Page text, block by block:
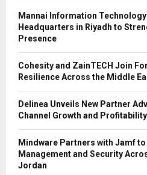
Mannai Information
Headquarters in Riyadh to
Presence
Cohesity and ZainTECH Join
Resilience Across the Middle
Delinea Unveils New Partner
Channel Growth and Profitability
Mindware Partners with Jamf to
Management and Security
Jordan